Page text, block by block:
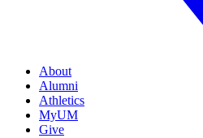
About
Alumni
Athletics
MyUM
Give